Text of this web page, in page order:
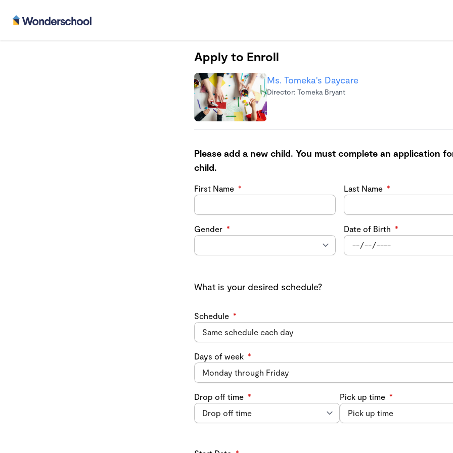
Apply to Enroll
Ms. Tomeka's Daycare
Director: Tomeka Bryant
Please add a new child. You must complete an application
child.
First Name * Last Name *
Gender * Date of Birth *
What is your desired schedule?
Schedule *
Days of week *
Drop off time * Pick up time *